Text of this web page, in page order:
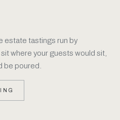
estate tastings run by
where your guests would sit,
be poured.